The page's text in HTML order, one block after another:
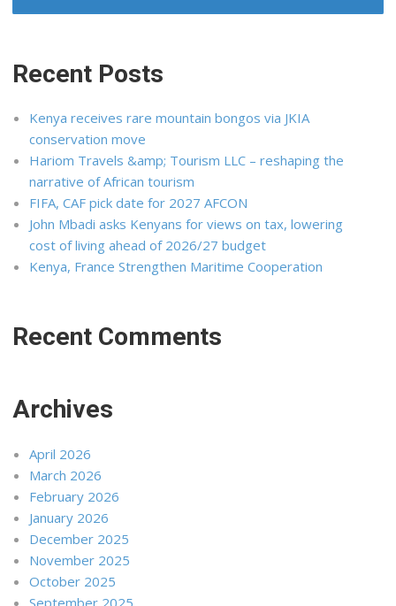
Recent Posts
Kenya receives rare mountain bongos via JKIA
conservation move
Hariom Travels &amp; Tourism LLC – reshaping the
narrative of African tourism
FIFA, CAF pick date for 2027 AFCON
John Mbadi asks Kenyans for views on tax, lowering
cost of living ahead of 2026/27 budget
Kenya, France Strengthen Maritime Cooperation
Recent Comments
Archives
April 2026
March 2026
February 2026
January 2026
December 2025
November 2025
October 2025
September 2025